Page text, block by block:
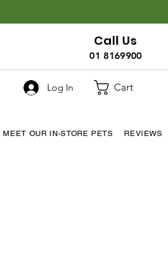
Call Us
01 8169900
Log In Cart
MEET OUR IN-STORE PETS REVIEWS